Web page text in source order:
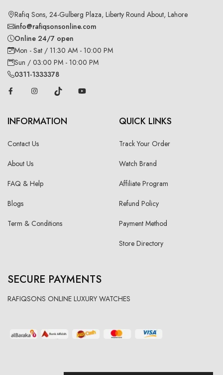
Rafiq Sons, 24-Gulberg Plaza, Liberty Round About, Lahore
info@rafiqsonsonline.com
Online 24/7 open
Mon - Sat / 11:30 AM - 10:00 PM
Sun / 03:00 PM - 10:00 PM
0311-1333378
INFORMATION
Contact Us
About Us
FAQ & Help
Blogs
Term & Conditions
QUICK LINKS
Track Your Order
Watch Brand
Affiliate Program
Refund Policy
Payment Method
Store Directory
SECURE PAYMENTS
RAFIQSONS ONLINE LUXURY WATCHES